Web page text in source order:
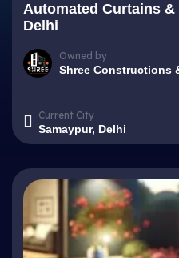
Automated Curtains
Delhi
Owned by
Shree Constructions
Current City
Samaypur, Delhi